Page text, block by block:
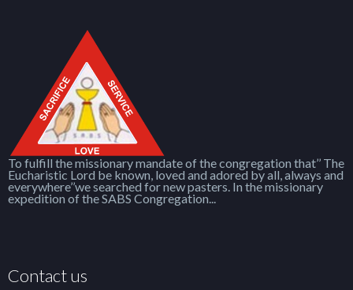
To fulfill the missionary mandate of the congregation that’’ The
Eucharistic Lord be known, loved and adored by all, always and
everywhere’’we searched for new pasters. In the missionary
expedition of the SABS Congregation...
Contact us